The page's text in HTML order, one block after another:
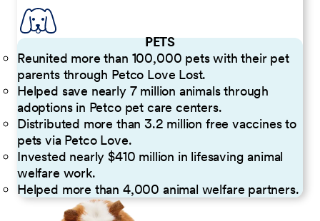
PETS
Reunited more than 100,000 pets with their pet
parents through Petco Love Lost.
Helped save nearly 7 million animals through
adoptions in Petco pet care centers.
Distributed more than 3.2 million free vaccines to
pets via Petco Love.
Invested nearly $410 million in lifesaving animal
welfare work.
Helped more than 4,000 animal welfare partners.